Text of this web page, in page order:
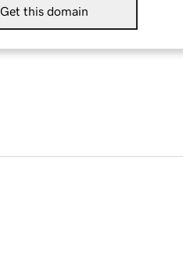
Get this domain